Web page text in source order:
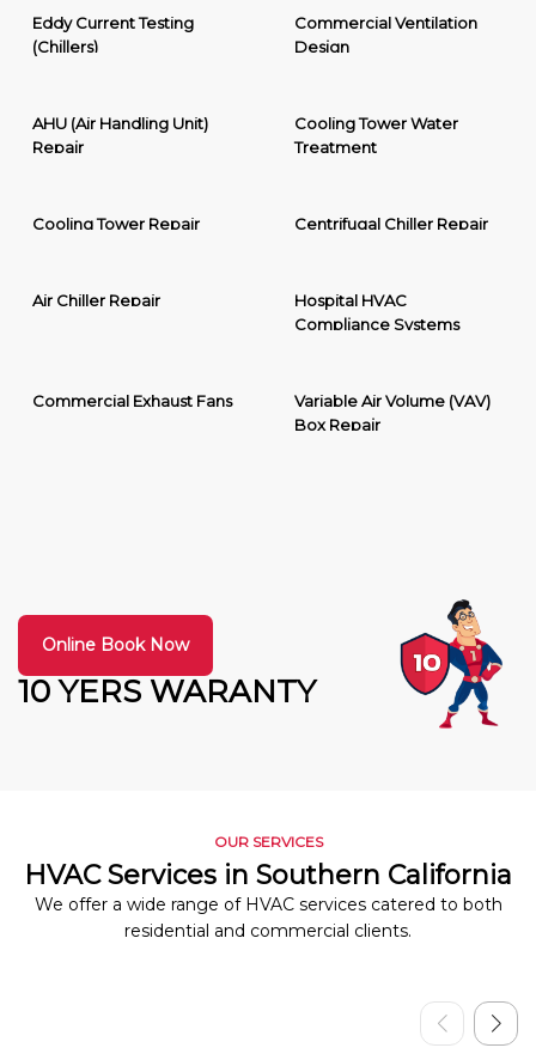
Eddy Current Testing
(Chillers)
Commercial Ventilation
Design
AHU (Air Handling Unit)
Repair
Cooling Tower Water
Treatment
Cooling Tower Repair Centrifugal Chiller Repair
Air Chiller Repair
Hospital HVAC
Compliance Systems
Commercial Exhaust Fans
Variable Air Volume (VAV)
Box Repair
10 YERS WARANTY
Online Book Now
OUR SERVICES
HVAC Services in Southern California
We offer a wide range of HVAC services catered to both
residential and commercial clients.